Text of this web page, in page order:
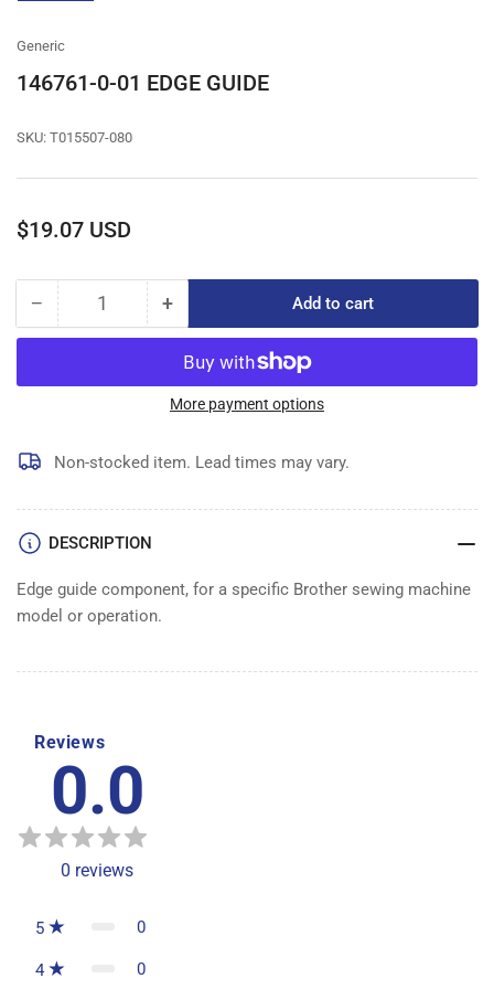
Generic
146761-0-01 EDGE GUIDE
SKU: T015507-080
Regular
$19.07 USD
− Decrease
quantity
146761-
EDGE
GUIDE
Quantity +Increase
quantity
for
146761-
0-
EDGE
GUIDE
Add to cart
More payment options
Non-stocked item. Lead times may vary.
DESCRIPTION
Edge guide component, for a specific Brother sewing machine
model or operation.
Reviews
0.0
0 reviews
5 0
4 0